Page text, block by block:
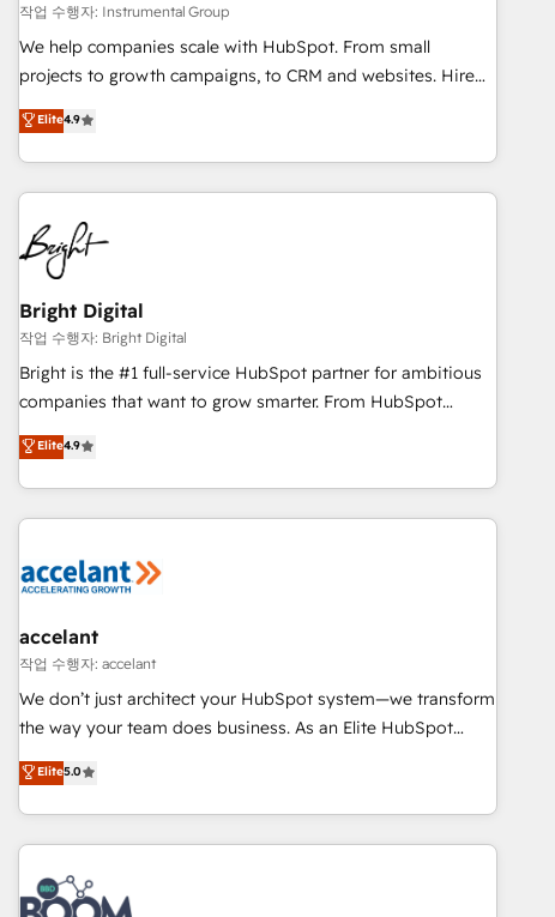
change-management programs, and align marketing, sales,
and service to drive sustainable growth With 6 key
HubSpot accreditations and experience across hundreds of
one of our globally integrated teams has worked with
clients just like you Let’s explore whether S2 is the partner
작업 수행자: Instrumental Group
We help companies scale with HubSpot. From small
projects to growth campaigns, to CRM and websites. Hire
an agency that's experienced in every inch of HubSpot and
willing to work hand-in-hand with your team to simplify the
complex and build a better experience for your team and
customers.
Elite4.9
Bright Digital
작업 수행자: Bright Digital
Bright is the #1 full-service HubSpot partner for ambitious
companies that want to grow smarter. From HubSpot
onboarding, to training, from developing a new website to
lead generation and digital marketing; we do it all (and with
great results)! In short, our services include: - HubSpot
consultancy: onboarding, training, data migration - HubSpot
Marketing & sales solutions: digital marketing, advertising,
and technology to improve customer experiences. With our
bright people, exciting ideas and can-do mentality, we
ensure revenue growth on a daily basis. So tell us your
challenge; our passionate and growth driven team of 100+
www.brightdigital.com
Elite4.9
accelant
작업 수행자: accelant
We don’t just architect your HubSpot system—we transform
the way your team does business. As an Elite HubSpot
Solutions Partner, we specialize in creating tailored, end-to-
end CRM solutions that accelerate growth, improve
operational efficiency, and ensure faster time to value on
HubSpot. What sets us apart? Our people-centric approach.
From day one, our team takes the time to deeply
understand your unique needs, crafting custom strategies
Elite5.0